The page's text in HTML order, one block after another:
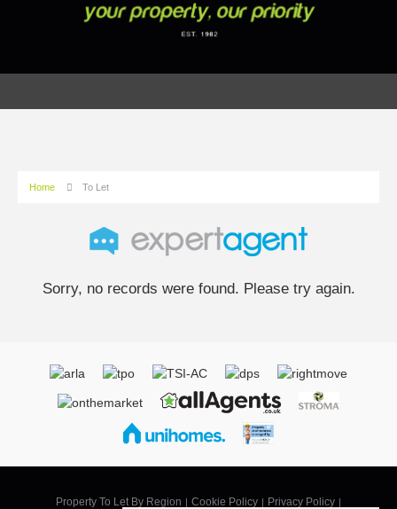
Home To Let
Sorry, no records were found. Please try again.
Property To Let By Region Cookie Policy Privacy Policy